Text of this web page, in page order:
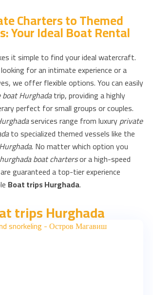
Charters to Themed
Your Ideal Boat Rental
it simple to find your ideal watercraft.
for an intimate experience or a
we offer flexible options. You can easily
Hurghadatrip, providing a highly
perfect for small groups or couples.
services range from luxuryprivate
to specialized themed vessels like the
. No matter which option you
hurghada boat chartersor a high-speed
guaranteed a top-tier experience
Boat trips Hurghada.
trips Hurghada